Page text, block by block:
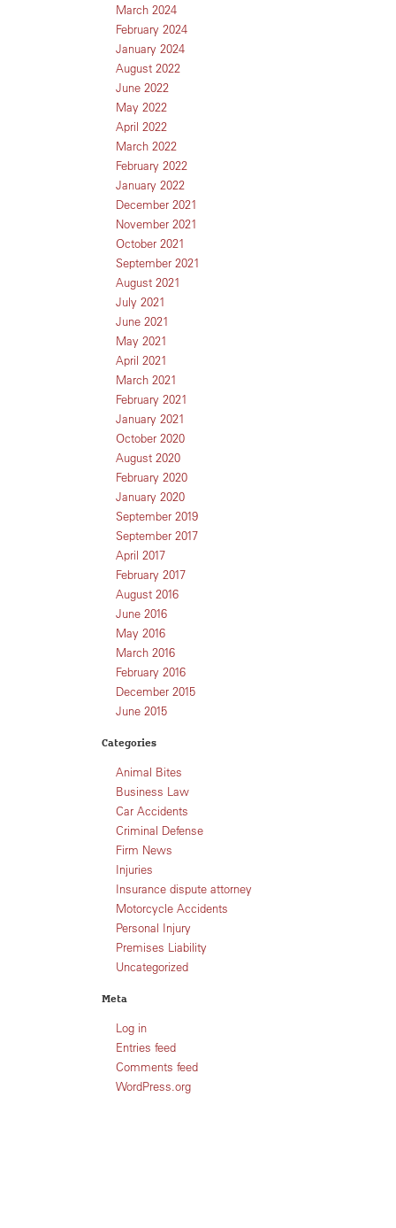
March 2024
February 2024
January 2024
August 2022
June 2022
May 2022
April 2022
March 2022
February 2022
January 2022
December 2021
November 2021
October 2021
September 2021
August 2021
July 2021
June 2021
May 2021
April 2021
March 2021
February 2021
January 2021
October 2020
August 2020
February 2020
January 2020
September 2019
September 2017
April 2017
February 2017
August 2016
June 2016
May 2016
March 2016
February 2016
December 2015
June 2015
Categories
Animal Bites
Business Law
Car Accidents
Criminal Defense
Firm News
Injuries
Insurance dispute attorney
Motorcycle Accidents
Personal Injury
Premises Liability
Uncategorized
Meta
Log in
Entries feed
Comments feed
WordPress.org